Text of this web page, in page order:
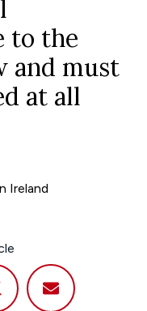
to the
and must
at all
Ireland